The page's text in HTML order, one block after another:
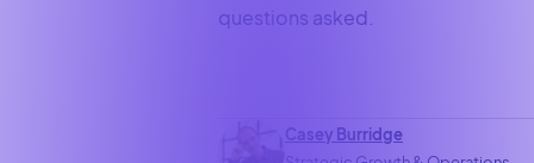
questions asked.
Casey Burridge